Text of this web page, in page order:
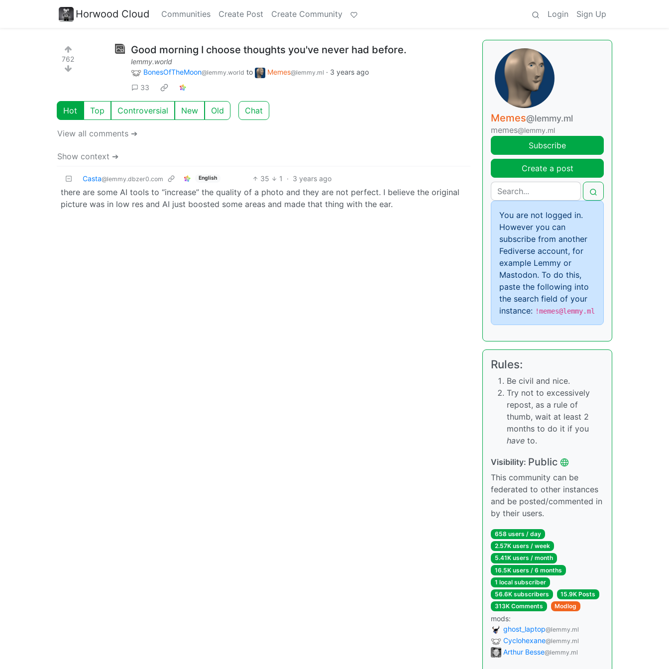
Horwood Cloud Communities Create Post Create Community Login Sign Up
762
Good morning I choose thoughts you've never had before.
lemmy.world
BonesOfTheMoon@lemmy.world to Memes@lemmy.ml · 3 years ago
33
Hot Top Controversial New Old Chat
View all comments ➔
Show context ➔
Casta@lemmy.dbzer0.com English 35 1 · 3 years ago
there are some AI tools to “increase” the quality of a photo and they are not perfect. I believe the original
picture was in low res and AI just boosted some areas and made that thing with the ear.
Memes@lemmy.ml
memes@lemmy.ml
Subscribe
Create a post
You are not logged in.
However you can
subscribe from another
Fediverse account, for
example Lemmy or
Mastodon. To do this,
paste the following into
the search field of your
instance: !memes@lemmy.ml
Rules:
Be civil and nice.
Try not to excessively
repost, as a rule of
thumb, wait at least 2
months to do it if you
have to.
Visibility: Public
This community can be
federated to other instances
and be posted/commented in
by their users.
658 users / day
2.57K users / week
5.41K users / month
16.5K users / 6 months
1 local subscriber
56.6K subscribers
15.9K Posts
313K Comments
Modlog
mods:
ghost_laptop@lemmy.ml
Cyclohexane@lemmy.ml
Arthur Besse@lemmy.ml